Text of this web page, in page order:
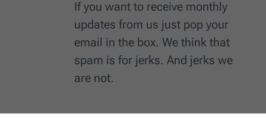
If you want to receive monthly
updates from us just pop your
email in the box. We think that
spam is for jerks. And jerks we
are not.